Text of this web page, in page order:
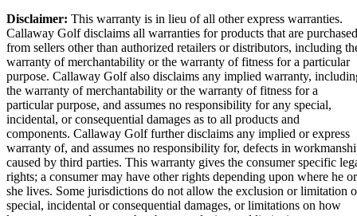
Disclaimer: This warranty is in lieu of all other express warranties.
Callaway Golf disclaims all warranties for products that are purchased
from sellers other than authorized retailers or distributors, including
warranty of merchantability or the warranty of fitness for a particular
purpose. Callaway Golf also disclaims any implied warranty,
the warranty of merchantability or the warranty of fitness for a
particular purpose, and assumes no responsibility for any special,
incidental, or consequential damages as to all products and
components. Callaway Golf further disclaims any implied or express
warranty of, and assumes no responsibility for, defects in
caused by third parties. This warranty gives the consumer specific
rights; a consumer may have other rights depending upon where he or
she lives. Some jurisdictions do not allow the exclusion or limitation
special, incidental or consequential damages, or limitations on how